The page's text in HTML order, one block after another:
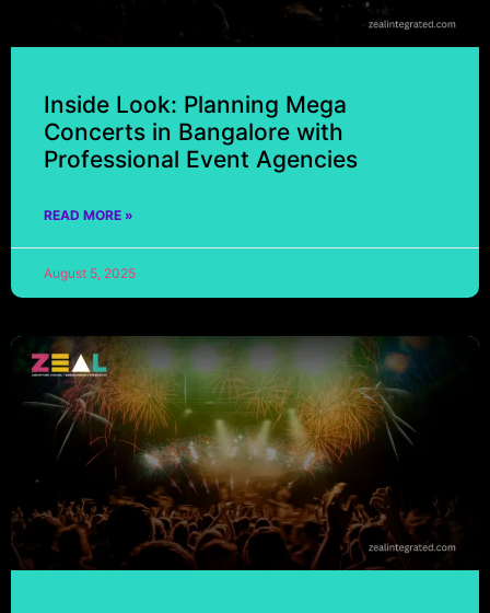
Inside Look: Planning Mega
Concerts in Bangalore with
Professional Event Agencies
READ MORE »
August 5, 2025